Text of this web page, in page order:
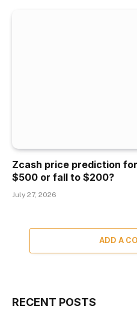
Zcash price prediction
$500 or fall to $200?
July 27, 2026
ADD A
RECENT POSTS